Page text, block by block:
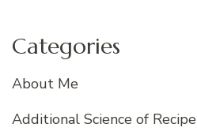
Categories
About Me
Additional Science of Recipe